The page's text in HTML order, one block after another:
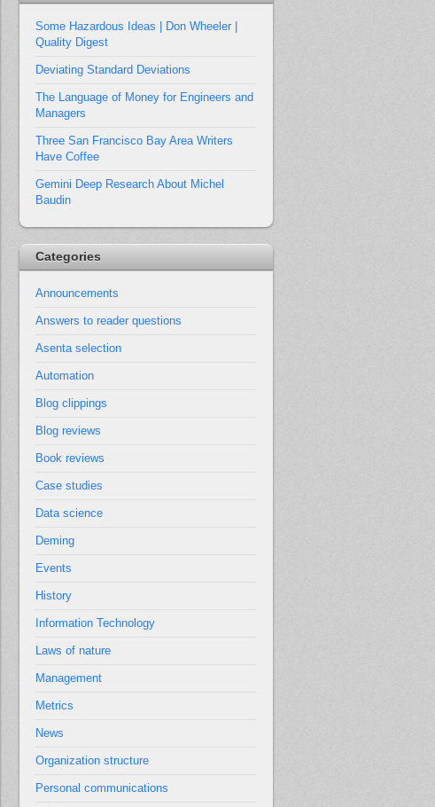
Some Hazardous Ideas | Don Wheeler |
Quality Digest
Deviating Standard Deviations
The Language of Money for Engineers and
Managers
Three San Francisco Bay Area Writers
Have Coffee
Gemini Deep Research About Michel
Baudin
Categories
Announcements
Answers to reader questions
Asenta selection
Automation
Blog clippings
Blog reviews
Book reviews
Case studies
Data science
Deming
Events
History
Information Technology
Laws of nature
Management
Metrics
News
Organization structure
Personal communications